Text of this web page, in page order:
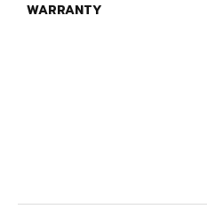
WARRANTY